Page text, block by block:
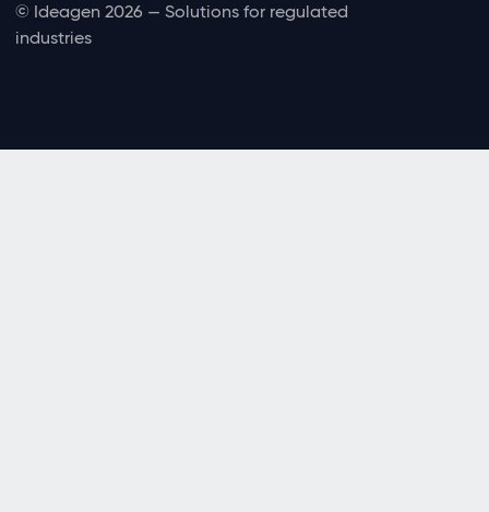
© Ideagen 2026 — Solutions for regulated
industries